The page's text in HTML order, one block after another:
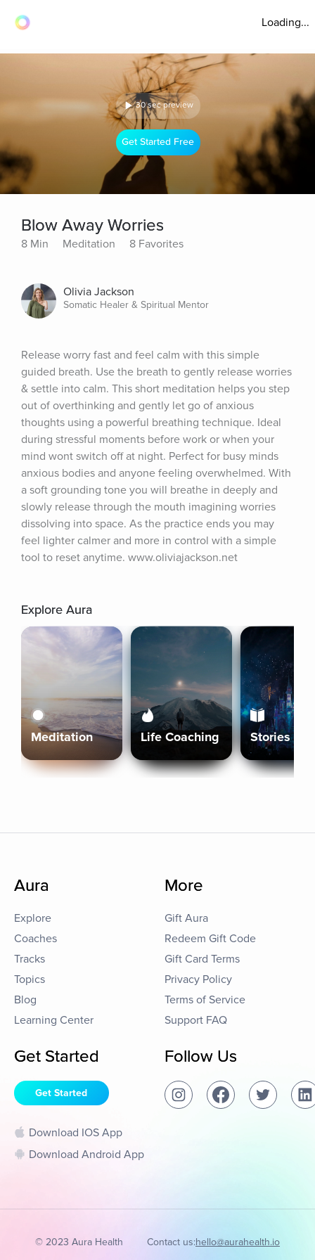
Loading...
30 sec preview
Get Started Free
Blow Away Worries
8 Min Meditation 8 Favorites
Olivia Jackson
Somatic Healer & Spiritual Mentor
Release worry fast and feel calm with this simple
guided breath. Use the breath to gently release worries
& settle into calm. This short meditation helps you step
out of overthinking and gently let go of anxious
thoughts using a powerful breathing technique. Ideal
during stressful moments before work or when your
mind wont switch off at night. Perfect for busy minds
anxious bodies and anyone feeling overwhelmed. With
a soft grounding tone you will breathe in deeply and
slowly release through the mouth imagining worries
dissolving into space. As the practice ends you may
feel lighter calmer and more in control with a simple
tool to reset anytime. www.oliviajackson.net
Explore Aura
Meditation Life Coaching Stories
Aura
Explore
Coaches
Tracks
Topics
Blog
Learning Center
More
Gift Aura
Redeem Gift Code
Gift Card Terms
Privacy Policy
Terms of Service
Support FAQ
Get Started
Get Started
Download IOS App
Download Android App
Follow Us
© 2023 Aura Health Contact us:hello@aurahealth.io